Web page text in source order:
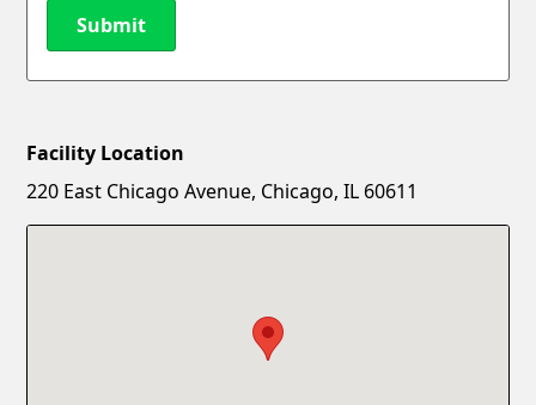
Submit
New Password
Facility Location
220 East Chicago Avenue, Chicago, IL 60611